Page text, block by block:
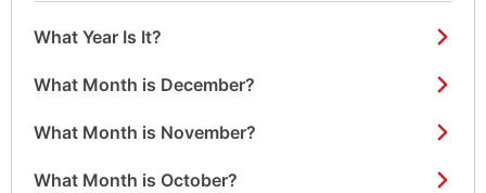
What Year Is It?
What Month is December?
What Month is November?
What Month is October?